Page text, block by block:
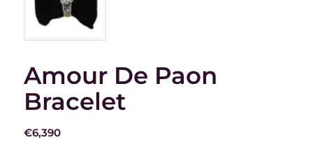
Amour De Paon
Bracelet
€6,390